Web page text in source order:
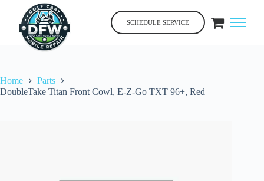
content
SCHEDULE SERVICE
Home
Parts
DoubleTake Titan Front Cowl, E-Z-Go TXT 96+, Red